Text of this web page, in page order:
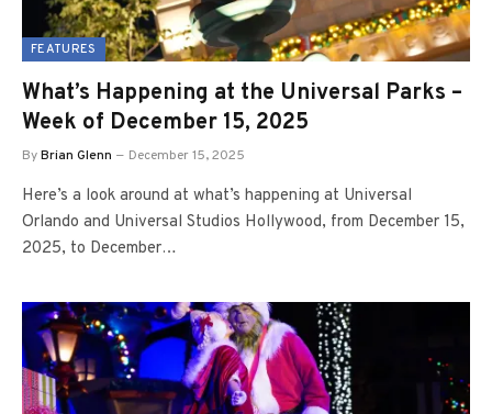
FEATURES
What’s Happening at the Universal Parks –
Week of December 15, 2025
ByBrian Glenn December 15, 2025
Here’s a look around at what’s happening at Universal
Orlando and Universal Studios Hollywood, from December 15,
2025, to December…